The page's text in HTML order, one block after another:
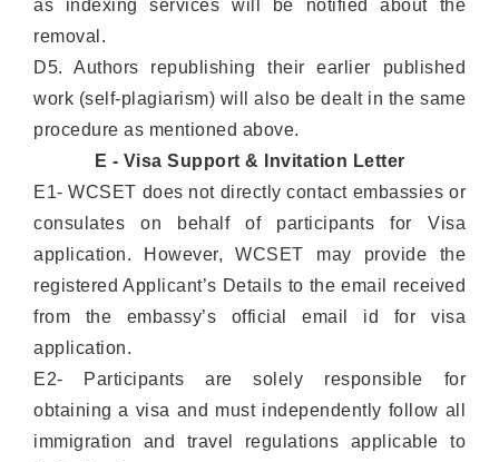
as indexing services will be notified about the
removal.
D5. Authors republishing their earlier published
work (self-plagiarism) will also be dealt in the same
procedure as mentioned above.
E - Visa Support & Invitation Letter
E1- WCSET does not directly contact embassies or
consulates on behalf of participants for Visa
application. However, WCSET may provide the
registered Applicant’s Details to the email received
from the embassy’s official email id for visa
application.
E2- Participants are solely responsible for
obtaining a visa and must independently follow all
immigration and travel regulations applicable to